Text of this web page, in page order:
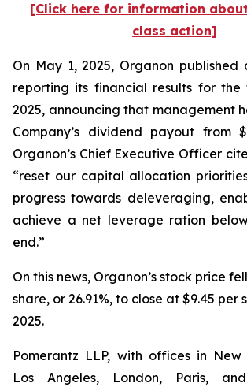
[Click here for information
class action]
On May 1, 2025, Organon published
reporting its financial results for
2025, announcing that management
Company’s dividend payout from
Organon’s Chief Executive Officer
“reset our capital allocation
progress towards deleveraging,
achieve a net leverage ration
end.”
On this news, Organon’s stock price
share, or 26.91%, to close at $9.45 per
2025.
Pomerantz LLP, with offices in New
Los Angeles, London, Paris,